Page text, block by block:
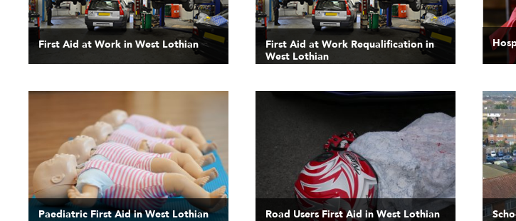
First Aid at Work in West Lothian
First Aid at Work Requalification in
West Lothian
Paediatric First Aid in West Lothian Road Users First Aid in West Lothian